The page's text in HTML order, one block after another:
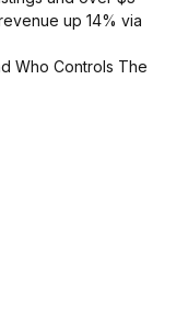
up 14% via
Who Controls The